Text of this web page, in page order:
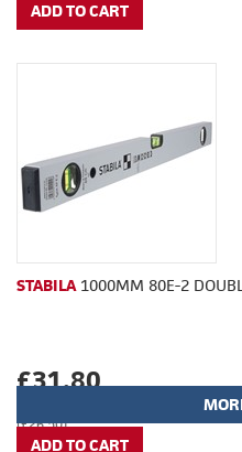
STABILA1000MM 80E-2
£31.80
(£26.50)